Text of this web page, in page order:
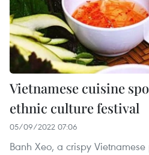
Vietnamese cuisine
ethnic culture festival
05/09/2022 07:06
Banh Xeo, a crispy